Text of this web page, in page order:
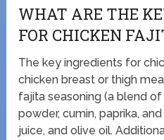
WHAT ARE THE
FOR CHICKEN
The key ingredients for
chicken breast or thigh
fajita seasoning (a blend of
powder, cumin, paprika,
juice, and olive oil.